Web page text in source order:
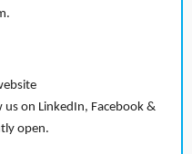
on LinkedIn, Facebook &
open.